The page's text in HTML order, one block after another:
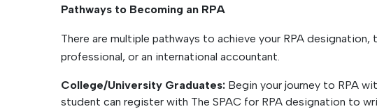
Pathways to Becoming an RPA
There are multiple pathways to achieve your RPA
professional, or an international accountant.
College/University Graduates: Begin your journey to RPA
student can register with The SPAC for RPA designation to